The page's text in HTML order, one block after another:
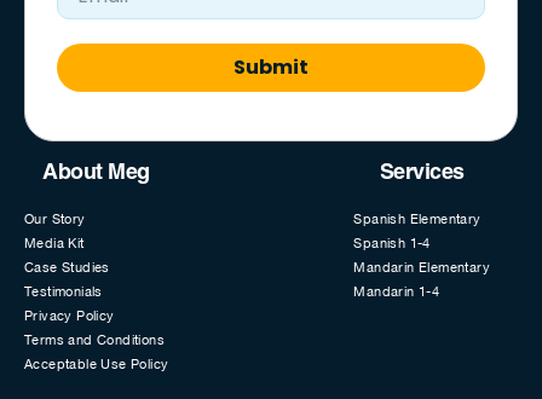
Submit
About Meg
Our Story
Media Kit
Case Studies
Testimonials
Privacy Policy
Terms and Conditions
Acceptable Use Policy
Services
Spanish Elementary
Spanish 1-4
Mandarin Elementary
Mandarin 1-4